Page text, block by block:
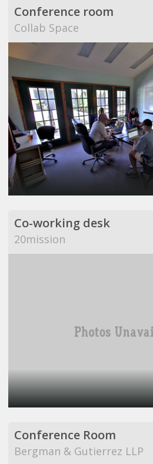
Conference room
Collab Space
Co-working desk
20mission
Conference Room
Bergman & Gutierrez LLP